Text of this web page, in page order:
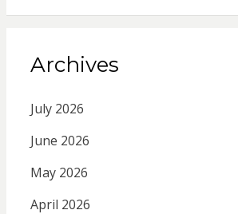
Archives
July 2026
June 2026
May 2026
April 2026